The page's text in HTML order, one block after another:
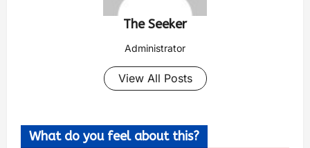
The Seeker
Administrator
View All Posts
What do you feel about this?